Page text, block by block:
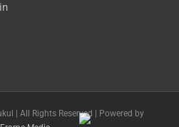
| All Rights Reserved | Powered by